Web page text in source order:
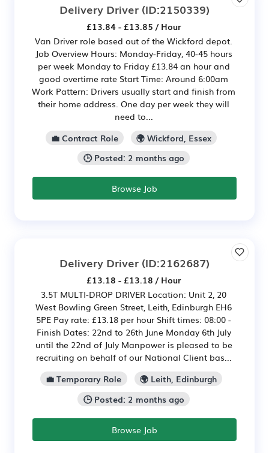
Delivery Driver (ID:2150339)
£13.84 - £13.85 / Hour
Van Driver role based out of the Wickford depot.
Job Overview Hours: Monday-Friday, 40-45 hours
per week Monday to Friday £13.84 an hour and
good overtime rate Start Time: Around 6:00am
Work Pattern: Drivers usually start and finish from
their home address. One day per week they will
need to...
💼 Contract Role
🌍 Wickford, Essex
🕒 Posted: 2 months ago
Browse Job
Delivery Driver (ID:2162687)
£13.18 - £13.18 / Hour
3.5T MULTI-DROP DRIVER Location: Unit 2, 20
West Bowling Green Street, Leith, Edinburgh EH6
5PE Pay rate: £13.18 per hour Shift times: 08:00 -
Finish Dates: 22nd to 26th June Monday 6th July
until the 22nd of July Manpower is pleased to be
recruiting on behalf of our National Client bas...
💼 Temporary Role
🌍 Leith, Edinburgh
🕒 Posted: 2 months ago
Browse Job